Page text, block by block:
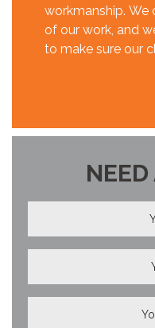
workmanship.
of our work, and
to make sure our